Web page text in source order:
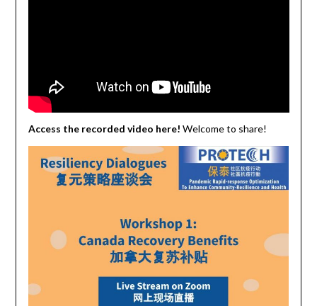
Access the recorded video here! Welcome to share!